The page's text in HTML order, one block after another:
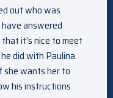
out who was
answered
it’s nice to meet
did with Paulina.
she wants her to
his instructions